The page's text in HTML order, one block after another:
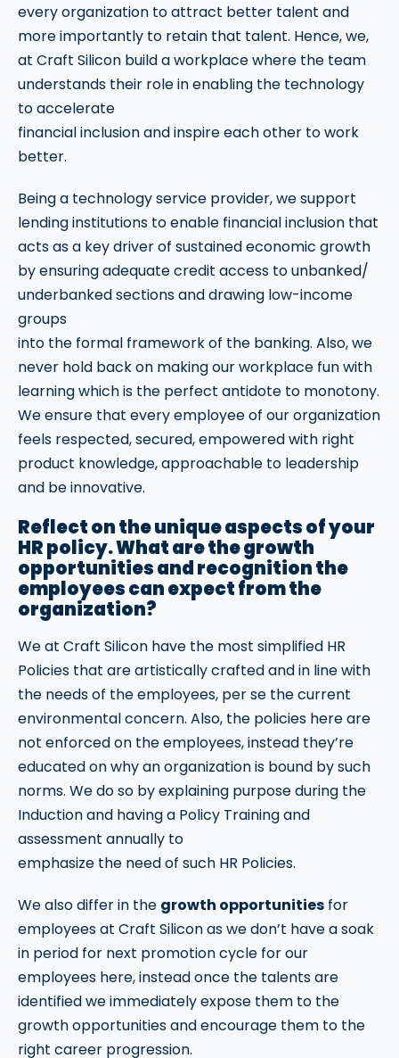
every organization to attract better talent and
more importantly to retain that talent. Hence, we,
at Craft Silicon build a workplace where the team
understands their role in enabling the technology
to accelerate
financial inclusion and inspire each other to work
better.
Being a technology service provider, we support
lending institutions to enable financial inclusion that
acts as a key driver of sustained economic growth
by ensuring adequate credit access to unbanked/
underbanked sections and drawing low-income
groups
into the formal framework of the banking. Also, we
never hold back on making our workplace fun with
learning which is the perfect antidote to monotony.
We ensure that every employee of our organization
feels respected, secured, empowered with right
product knowledge, approachable to leadership
and be innovative.
Reflect on the unique aspects of your
HR policy. What are the growth
opportunities and recognition the
employees can expect from the
organization?
We at Craft Silicon have the most simplified HR
Policies that are artistically crafted and in line with
the needs of the employees, per se the current
environmental concern. Also, the policies here are
not enforced on the employees, instead they’re
educated on why an organization is bound by such
norms. We do so by explaining purpose during the
Induction and having a Policy Training and
assessment annually to
emphasize the need of such HR Policies.
We also differ in the growth opportunities for
employees at Craft Silicon as we don’t have a soak
in period for next promotion cycle for our
employees here, instead once the talents are
identified we immediately expose them to the
growth opportunities and encourage them to the
right career progression.